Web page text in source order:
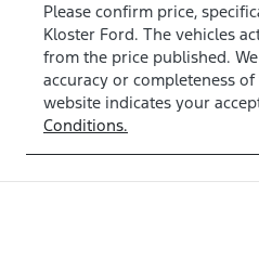
Please confirm price,
Kloster Ford. The vehicles
from the price published.
accuracy or completeness
website indicates your
Conditions.